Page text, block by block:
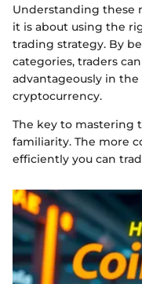
Understanding these
it is about using the
trading strategy. By
categories, traders
advantageously in
cryptocurrency.
The key to mastering
familiarity. The more
efficiently you can